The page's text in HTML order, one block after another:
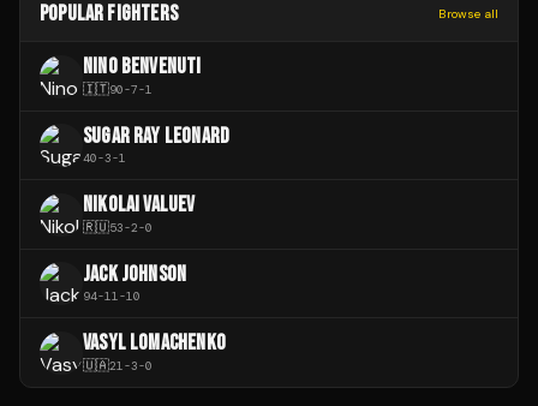
POPULAR FIGHTERS Browse all
NINO BENVENUTI
🇮🇹90-7-1
SUGAR RAY LEONARD
40-3-1
NIKOLAI VALUEV
🇷🇺53-2-0
JACK JOHNSON
94-11-10
VASYL LOMACHENKO
🇺🇦21-3-0